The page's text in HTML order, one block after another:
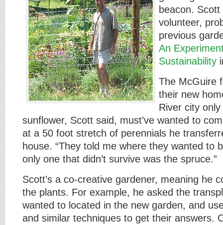
beacon.
volunteer,
previous
An
Sustainability
The McGuire
their new
River city
sunflower, Scott said, must’ve wanted to
at a 50 foot stretch of perennials he
house. “They told me where they wanted to
only one that didn’t survive was the spruce.”
Scott’s a co-creative gardener, meaning he
the plants. For example, he asked the
wanted to located in the new garden, and
and similar techniques to get their answers.